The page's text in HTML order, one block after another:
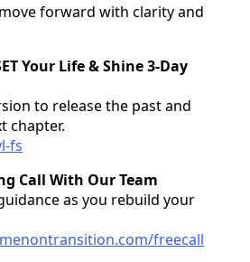
forward with clarity and
Your Life & Shine 3-Day
to release the past and
chapter.
fs
Call With Our Team
as you rebuild your
freecall